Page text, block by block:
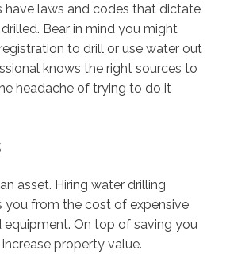
have laws and codes that dictate
Bear in mind you might
to drill or use water out
knows the right sources to
headache of trying to do it
asset. Hiring water drilling
you from the cost of expensive
equipment. On top of saving you
property value.